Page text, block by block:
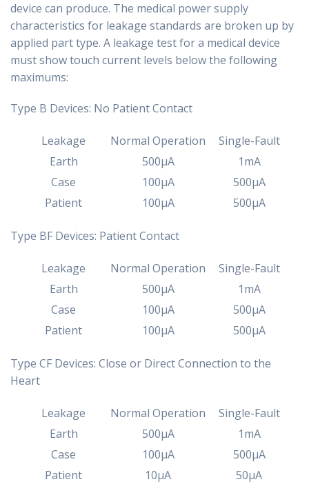
device can produce. The medical power supply
characteristics for leakage standards are broken up by
applied part type. A leakage test for a medical device
must show touch current levels below the following
maximums:
Type B Devices: No Patient Contact
Leakage Normal Operation
Single-Fault
Earth
500µA
1mA
Case
100µA
500µA
Patient
100µA 500µA
Type BF Devices: Patient Contact
Leakage Normal Operation
Single-Fault
Earth
500µA
1mA
Case
100µA
500µA
Patient
100µA 500µA
Type CF Devices: Close or Direct Connection to the
Heart
Leakage Normal Operation
Single-Fault
Earth
500µA
1mA
Case
100µA
500µA
Patient
10µA 50µA